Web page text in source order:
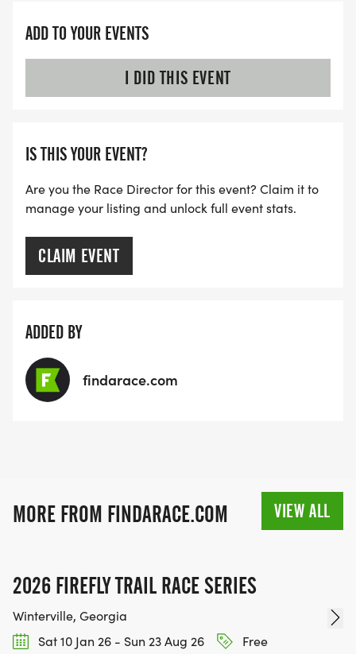
ADD TO YOUR EVENTS
I DID THIS EVENT
IS THIS YOUR EVENT?
Are you the Race Director for this event? Claim it to
manage your listing and unlock full event stats.
CLAIM EVENT
ADDED BY
findarace.com
MORE FROM FINDARACE.COM VIEW ALL
2026 FIREFLY TRAIL RACE SERIES
Winterville, Georgia
Sat 10 Jan 26 - Sun 23 Aug 26
Free